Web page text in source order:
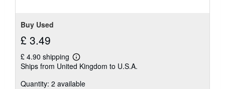
Buy Used
£ 3.49
£ 4.90 shipping
Learn
more
shipping
Ships from United Kingdom to U.S.A.
Quantity: 2 available